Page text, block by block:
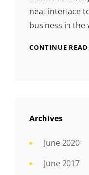
neat interface
business in the
CONTINUE
Archives
June 2020
June 2017